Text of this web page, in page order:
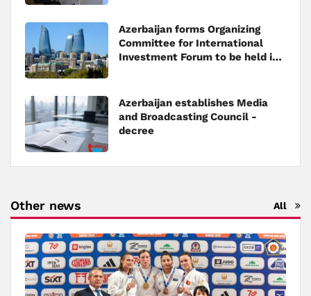
Azerbaijan forms Organizing
Committee for International
Investment Forum to be held in
Azerbaijan establishes Media
and Broadcasting Council -
decree
Other news All